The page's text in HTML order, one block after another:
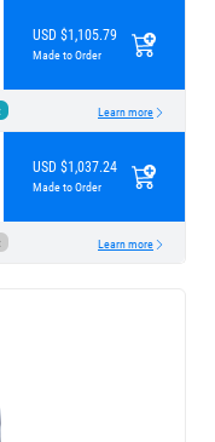
USD $1,105.79
Made to Order
Learn more
USD $1,037.24
Made to Order
Learn more